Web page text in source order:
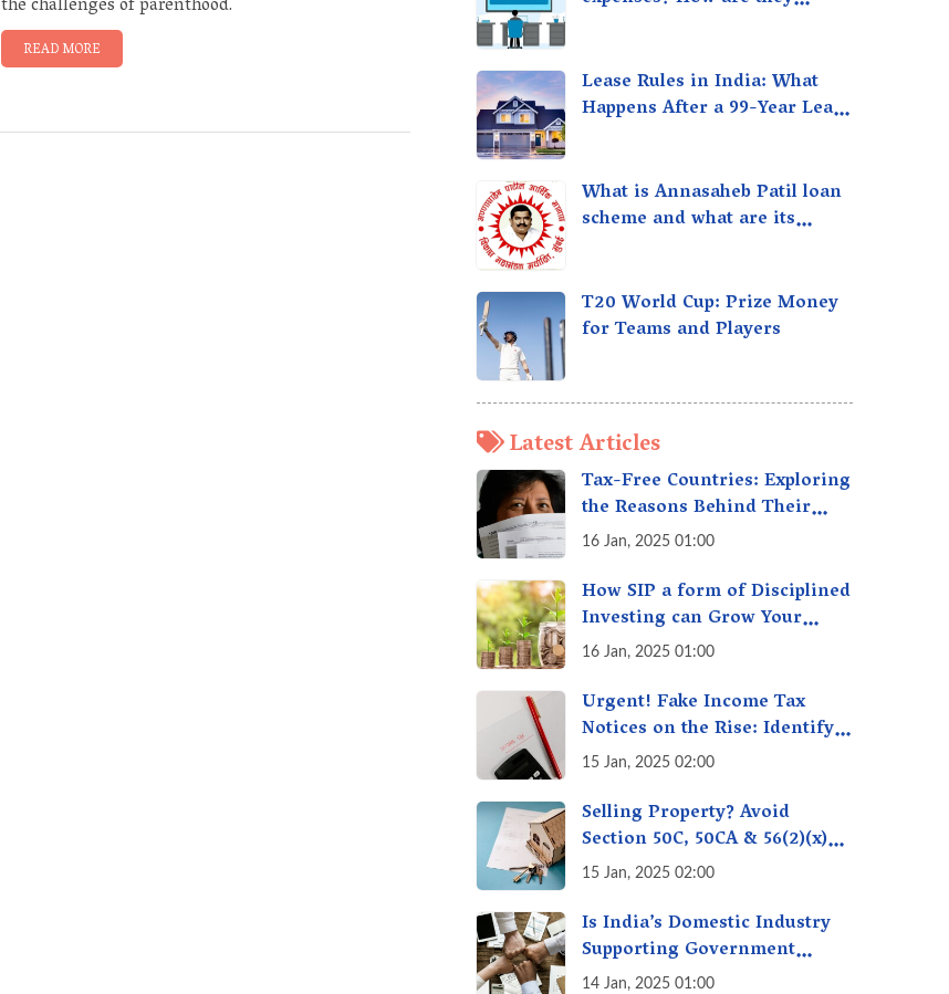
the challenges of parenthood.
READ MORE
Lease Rules in India: What
Happens After a 99-Year Lease
What is Annasaheb Patil loan
scheme and what are its
T20 World Cup: Prize Money
for Teams and Players
Latest Articles
Tax-Free Countries: Exploring
the Reasons Behind Their
Policies
16 Jan, 2025 01:00
How SIP a form of Disciplined
Investing can Grow Your
Money: Your Secret Weapon
Creation!
16 Jan, 2025 01:00
Urgent! Fake Income Tax
Notices on the Rise: Identify
Fake Income Tax Notices &
Money
15 Jan, 2025 02:00
Selling Property? Avoid
Section 50C, 50CA & 56(2)(x)
Penalties - Immovable
15 Jan, 2025 02:00
Is India’s Domestic Industry
Supporting Government
Policies Like Make-in-India?
14 Jan, 2025 01:00